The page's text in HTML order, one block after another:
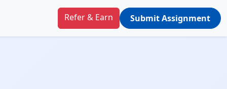
Refer & Earn Submit Assignment